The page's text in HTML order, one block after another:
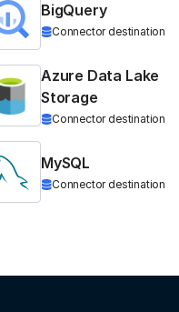
BigQuery
Connector destination
Azure Data Lake
Storage
Connector destination
MySQL
Connector destination